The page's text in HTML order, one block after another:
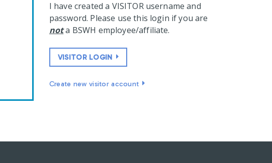
I have created a VISITOR username and
password. Please use this login if you are
nota BSWH employee/affiliate.
VISITOR LOGIN
Create new visitor account